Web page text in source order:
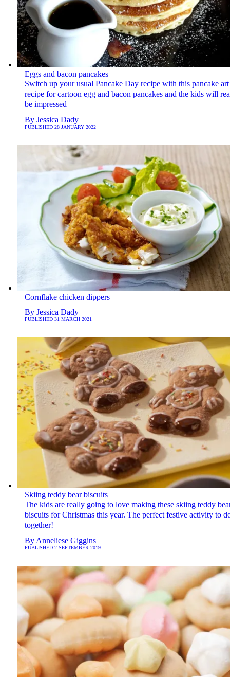
Eggs and bacon pancakes
Switch up your usual Pancake Day recipe with this pancake art
recipe for cartoon egg and bacon pancakes and the kids will
be impressed
By Jessica Dady
PUBLISHED 28 JANUARY 2022
Cornflake chicken dippers
By Jessica Dady
PUBLISHED 31 MARCH 2021
Skiing teddy bear biscuits
The kids are really going to love making these skiing teddy
biscuits for Christmas this year. The perfect festive activity to
together!
By Anneliese Giggins
PUBLISHED 2 SEPTEMBER 2019